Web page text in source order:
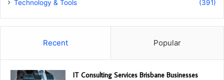
Technology & Tools
(391)
Recent Popular
IT Consulting Services Brisbane Businesses